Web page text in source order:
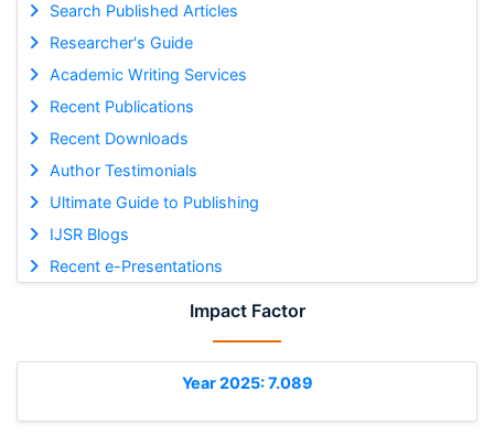
Search Published Articles
Researcher's Guide
Academic Writing Services
Recent Publications
Recent Downloads
Author Testimonials
Ultimate Guide to Publishing
IJSR Blogs
Recent e-Presentations
Impact Factor
Year 2025: 7.089